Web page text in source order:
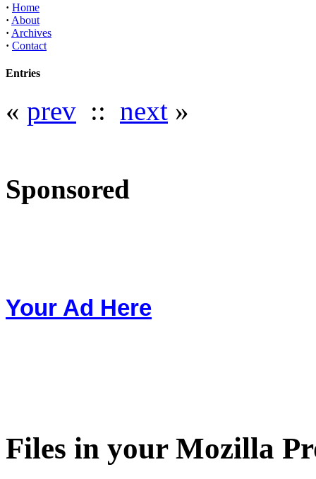
· Home
· About
· Archives
· Contact
Entries
« prev :: next »
Sponsored
Your Ad Here
Files in your Mozilla